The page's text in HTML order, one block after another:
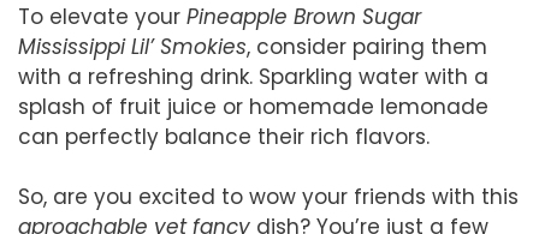
To elevate your Pineapple Brown Sugar
Mississippi Lil’ Smokies, consider pairing them
with a refreshing drink. Sparkling water with a
splash of fruit juice or homemade lemonade
can perfectly balance their rich flavors.
So, are you excited to wow your friends with this
aproachable yet fancy dish? You’re just a few